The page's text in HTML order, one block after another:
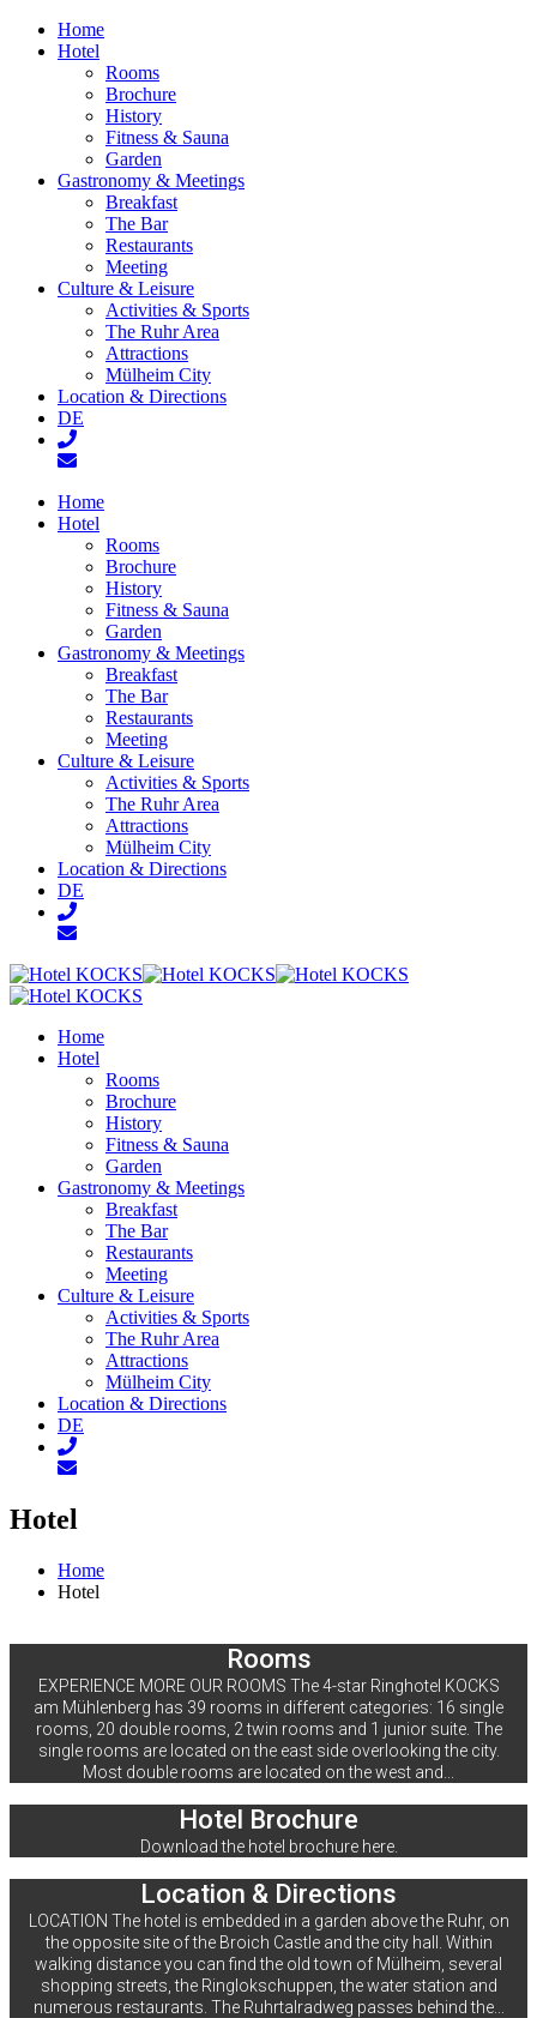
Home
Hotel
Rooms
Brochure
History
Fitness & Sauna
Garden
Gastronomy & Meetings
Breakfast
The Bar
Restaurants
Meeting
Culture & Leisure
Activities & Sports
The Ruhr Area
Attractions
Mülheim City
Location & Directions
DE
Home
Hotel
Rooms
Brochure
History
Fitness & Sauna
Garden
Gastronomy & Meetings
Breakfast
The Bar
Restaurants
Meeting
Culture & Leisure
Activities & Sports
The Ruhr Area
Attractions
Mülheim City
Location & Directions
DE
Home
Hotel
Rooms
Brochure
History
Fitness & Sauna
Garden
Gastronomy & Meetings
Breakfast
The Bar
Restaurants
Meeting
Culture & Leisure
Activities & Sports
The Ruhr Area
Attractions
Mülheim City
Location & Directions
DE
Hotel
Home
Hotel
Rooms
EXPERIENCE MORE OUR ROOMS The 4-star Ringhotel KOCKS
am Mühlenberg has 39 rooms in different categories: 16 single
rooms, 20 double rooms, 2 twin rooms and 1 junior suite. The
single rooms are located on the east side overlooking the city.
Most double rooms are located on the west and...
Hotel Brochure
Download the hotel brochure here.
Location & Directions
LOCATION The hotel is embedded in a garden above the Ruhr, on
the opposite site of the Broich Castle and the city hall. Within
walking distance you can find the old town of Mülheim, several
shopping streets, the Ringlokschuppen, the water station and
numerous restaurants. The Ruhrtalradweg passes behind the...